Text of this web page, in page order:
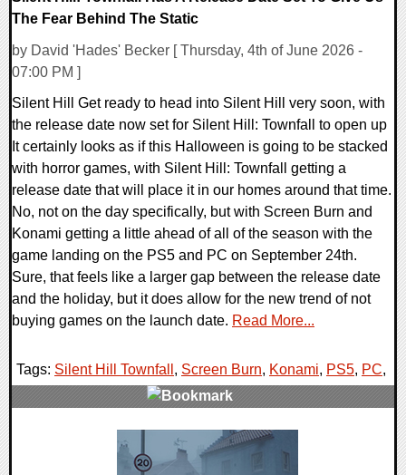
The Fear Behind The Static
by David 'Hades' Becker [ Thursday, 4th of June 2026 -
07:00 PM ]
Silent Hill Get ready to head into Silent Hill very soon, with
the release date now set for Silent Hill: Townfall to open up
It certainly looks as if this Halloween is going to be stacked
with horror games, with Silent Hill: Townfall getting a
release date that will place it in our homes around that time.
No, not on the day specifically, but with Screen Burn and
Konami getting a little ahead of all of the season with the
game landing on the PS5 and PC on September 24th.
Sure, that feels like a larger gap between the release date
and the holiday, but it does allow for the new trend of not
buying games on the launch date. Read More...
Tags: Silent Hill Townfall , Screen Burn, Konami, PS5, PC,